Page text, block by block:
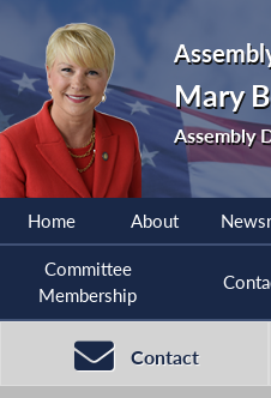
Mary
Assembly
Home About
Committee
Membership
Contact